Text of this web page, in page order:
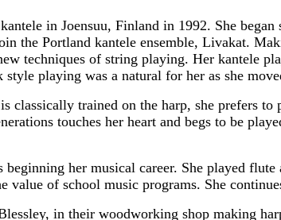
in Joensuu, Finland in 1992. She
the Portland kantele ensemble, Livakat.
techniques of string playing. Her kantele
playing was a natural for her as she
trained on the harp, she prefers
touches her heart and begs to be
her musical career. She played
value of school music programs. She
in their woodworking shop making